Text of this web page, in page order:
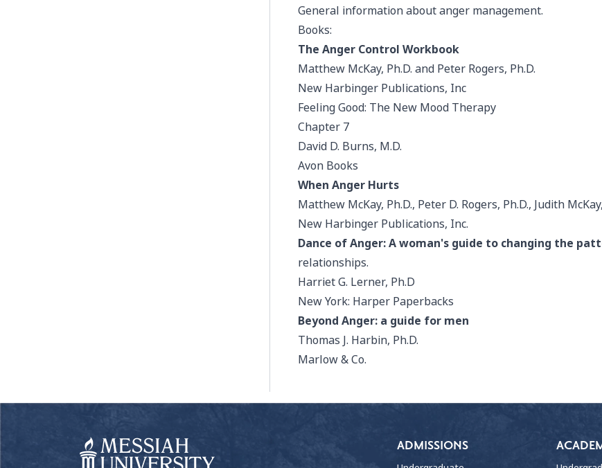
General information about anger management.
Books:
The Anger Control Workbook
Matthew McKay, Ph.D. and Peter Rogers, Ph.D.
New Harbinger Publications, Inc
Feeling Good: The New Mood Therapy
Chapter 7
David D. Burns, M.D.
Avon Books
When Anger Hurts
Matthew McKay, Ph.D., Peter D. Rogers, Ph.D., Judith
New Harbinger Publications, Inc.
Dance of Anger: A woman's guide to changing the
relationships.
Harriet G. Lerner, Ph.D
New York: Harper Paperbacks
Beyond Anger: a guide for men
Thomas J. Harbin, Ph.D.
Marlow & Co.
ADMISSIONS